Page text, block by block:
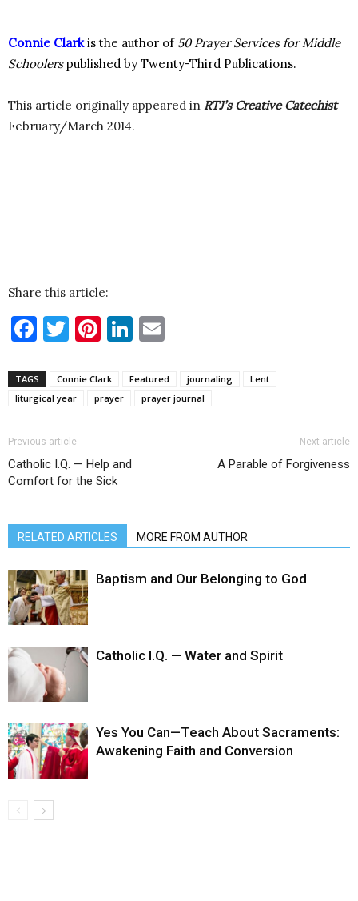
Connie Clark is the author of 50 Prayer Services for Middle
Schoolerspublished by Twenty-Third Publications.
This article originally appeared in RTJ’s Creative Catechist
February/March 2014.
Share this article:
Facebook
Twitter
Pinterest
LinkedIn
TAGS Connie Clark Featured journaling
Lent
liturgical year
prayer prayer journal
Previous article
Catholic I.Q. — Help and
Comfort for the Sick
Next article
A Parable of Forgiveness
RELATED ARTICLES MORE FROM AUTHOR
Baptism and Our Belonging to God
Catholic I.Q. — Water and Spirit
Yes You Can—Teach About Sacraments:
Awakening Faith and Conversion